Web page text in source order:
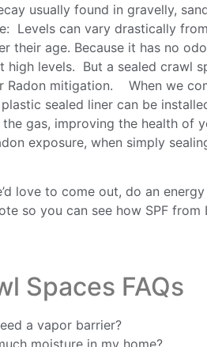
usually found in gravelly,
Levels can vary drastically
their age. Because it has no
high levels. But a sealed crawl
Radon mitigation. When we
sealed liner can be
gas, improving the health of
exposure, when simply
love to come out, do an
so you can see how SPF from
Spaces FAQs
a vapor barrier?
moisture in my home?